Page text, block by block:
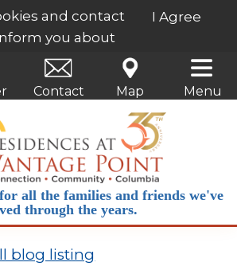
and contact
you about
Learn More
I Agree
Contact Map Menu
all the families and friends we've
through the years.
blog listing